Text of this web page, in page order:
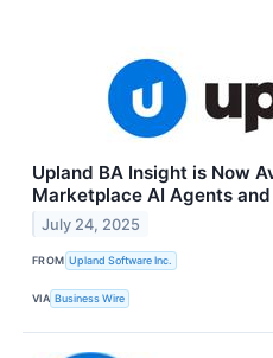
Upland BA Insight is Now
Marketplace AI Agents
July 24, 2025
FROM Upland Software Inc.
VIA Business Wire